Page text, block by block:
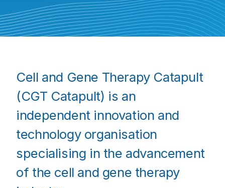
Cell and Gene Therapy Catapult
(CGT Catapult) is an
independent innovation and
technology organisation
specialising in the advancement
of the cell and gene therapy